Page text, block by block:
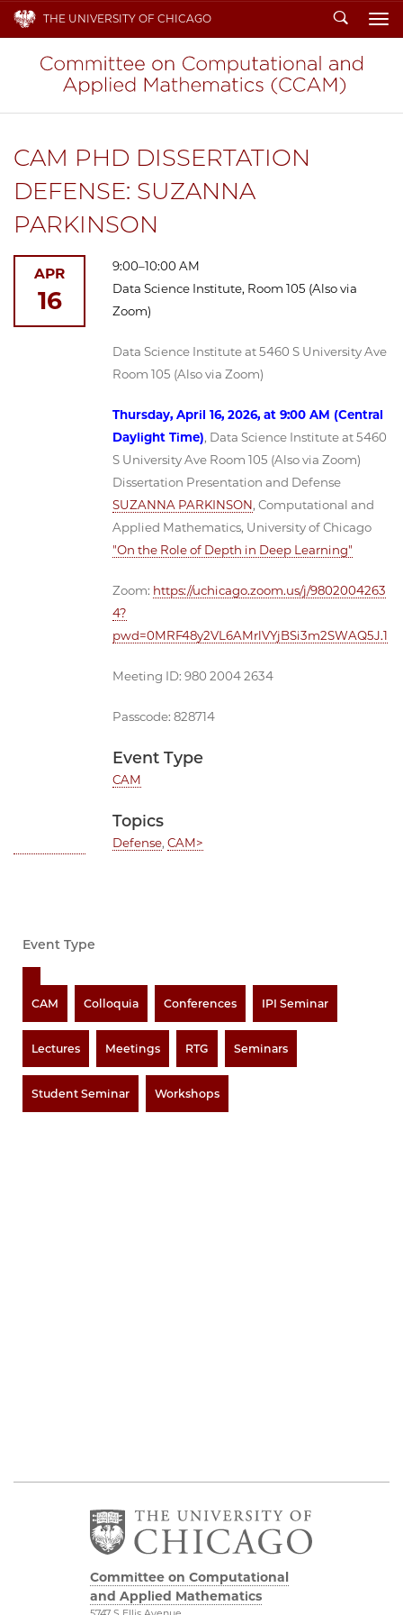
THE UNIVERSITY OF CHICAGO Search
CAM PHD DISSERTATION
DEFENSE: SUZANNA
PARKINSON
9:00–10:00 AM
Data Science Institute, Room 105 (Also via
Zoom)
Data Science Institute at 5460 S University Ave
Room 105 (Also via Zoom)
Thursday, April 16, 2026, at 9:00 AM (Central
Daylight Time), Data Science Institute at 5460
S University Ave Room 105 (Also via Zoom)
Dissertation Presentation and Defense
SUZANNA PARKINSON, Computational and
Applied Mathematics, University of Chicago
"On the Role of Depth in Deep Learning"
Zoom: https://uchicago.zoom.us/j/9802004263
4?
pwd=0MRF48y2VL6AMrlVYjBSi3m2SWAQ5J.1
Meeting ID: 980 2004 2634
Passcode: 828714
Event Type
CAM
Topics
Defense, CAM>
APR
16
Event Type
CAM Colloquia Conferences IPI Seminar
Lectures Meetings RTG Seminars
Student Seminar Workshops
Committee on Computational
and Applied Mathematics